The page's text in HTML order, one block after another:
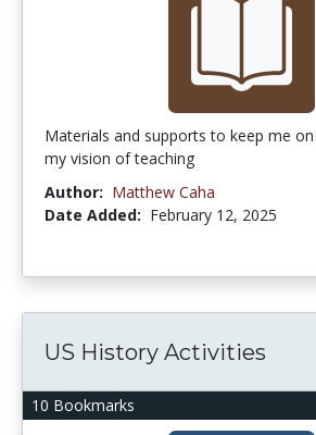
Materials and supports to keep me
my vision of teaching
Author: Matthew Caha
Date Added: February 12, 2025
10 Bookmarks
US History Activities